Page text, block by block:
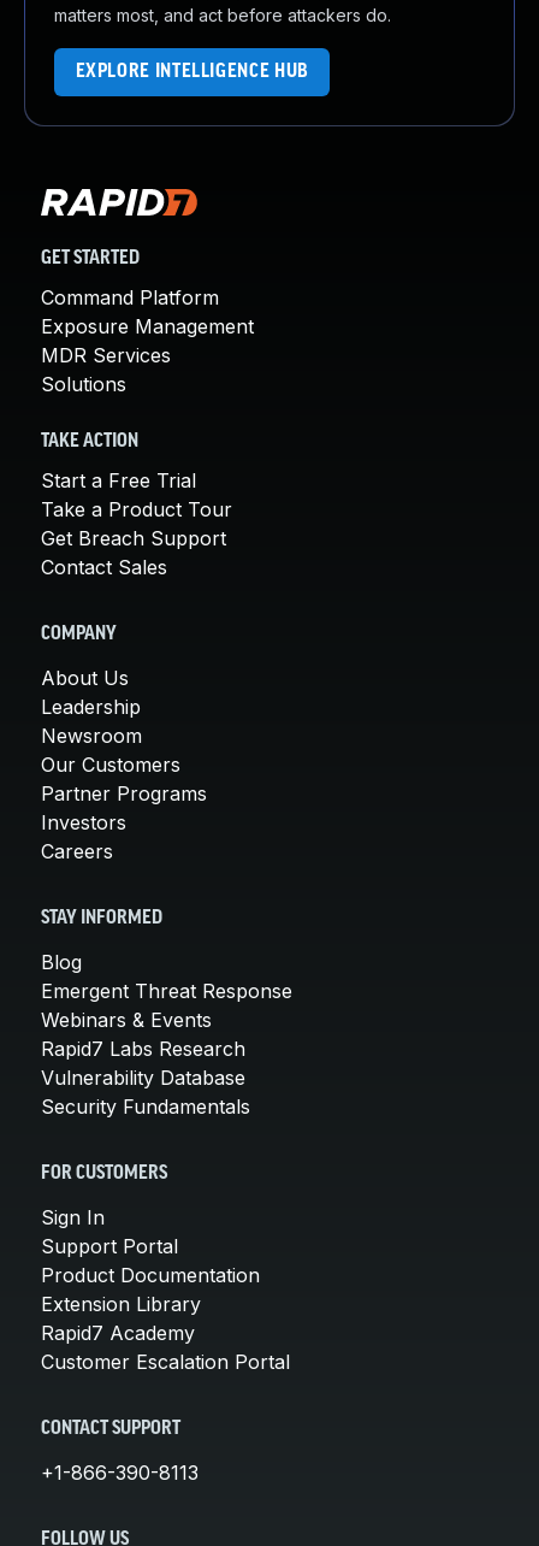
matters most, and act before attackers do.
EXPLORE INTELLIGENCE HUB
GET STARTED
Command Platform
Exposure Management
MDR Services
Solutions
TAKE ACTION
Start a Free Trial
Take a Product Tour
Get Breach Support
Contact Sales
COMPANY
About Us
Leadership
Newsroom
Our Customers
Partner Programs
Investors
Careers
STAY INFORMED
Blog
Emergent Threat Response
Webinars & Events
Rapid7 Labs Research
Vulnerability Database
Security Fundamentals
FOR CUSTOMERS
Sign In
Support Portal
Product Documentation
Extension Library
Rapid7 Academy
Customer Escalation Portal
CONTACT SUPPORT
+1-866-390-8113
FOLLOW US